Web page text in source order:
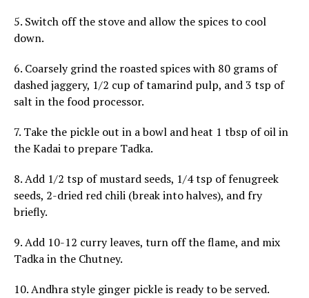
5. Switch off the stove and allow the spices to cool
down.
6. Coarsely grind the roasted spices with 80 grams of
dashed jaggery, 1/2 cup of tamarind pulp, and 3 tsp of
salt in the food processor.
7. Take the pickle out in a bowl and heat 1 tbsp of oil in
the Kadai to prepare Tadka.
8. Add 1/2 tsp of mustard seeds, 1/4 tsp of fenugreek
seeds, 2-dried red chili (break into halves), and fry
briefly.
9. Add 10-12 curry leaves, turn off the flame, and mix
Tadka in the Chutney.
10. Andhra style ginger pickle is ready to be served.